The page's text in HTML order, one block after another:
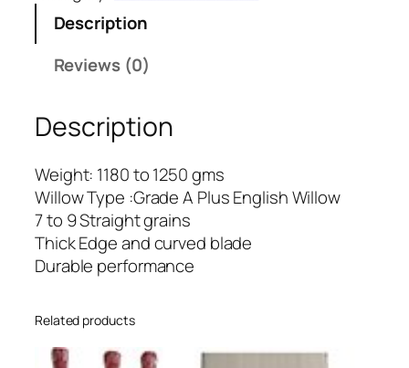
O
M
E
-
1
7
q
u
a
n
i
Description
Reviews (0)
Description
Weight: 1180 to 1250 gms
Willow Type :Grade A Plus English Willow
7 to 9 Straight grains
Thick Edge and curved blade
Durable performance
Related products